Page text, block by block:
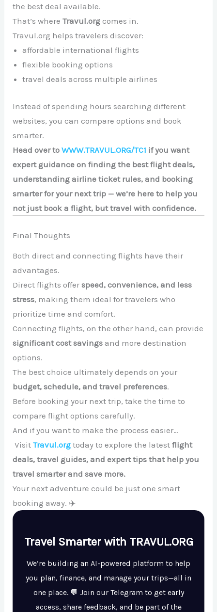
the best deal available.
That’s whereTravul.org comes in.
Travul.org helps travelers discover:
affordable international flights
flexible booking options
travel deals across multiple airlines
Instead of spending hours searching different
websites, you can compare options and book
smarter.
Head over toWWW.TRAVUL.ORG/TC1 if you want
expert guidance on finding the best flight deals,
understanding airline ticket rules, and booking
smarter for your next trip — we’re here to help you
not just book a flight, but travel with confidence.
Final Thoughts
Both direct and connecting flights have their
advantages.
Direct flights offerspeed, convenience, and less
stress, making them ideal for travelers who
prioritize time and comfort.
Connecting flights, on the other hand, can provide
significant cost savings and more destination
options.
The best choice ultimately depends on your
budget, schedule, and travel preferences.
Before booking your next trip, take the time to
compare flight options carefully.
And if you want to make the process easier…
VisitTravul.org today to explore the latestflight
deals, travel guides, and expert tips that help you
travel smarter and save more.
Your next adventure could be just one smart
booking away. ✈️
Travel Smarter with TRAVUL.ORG
We’re building an AI-powered platform to help
you plan, finance, and manage your trips—all in
one place. 💬 Join our Telegram to get early
access, share feedback, and be part of the